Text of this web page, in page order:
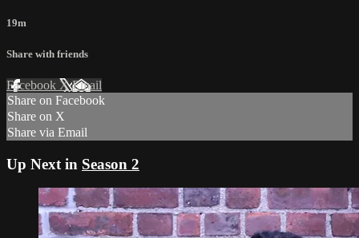
19m
Share with friends
Facebook XEmail
Share on Facebook
Share on X
Share via Email
Up Next in Season 2